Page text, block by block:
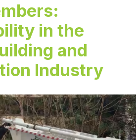
in the
and
Industry